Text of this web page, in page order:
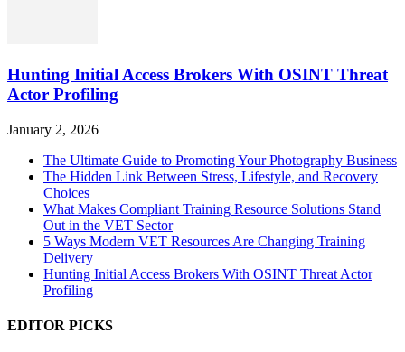
Hunting Initial Access Brokers With OSINT Threat
Actor Profiling
January 2, 2026
The Ultimate Guide to Promoting Your Photography Business
The Hidden Link Between Stress, Lifestyle, and Recovery
Choices
What Makes Compliant Training Resource Solutions Stand
Out in the VET Sector
5 Ways Modern VET Resources Are Changing Training
Delivery
Hunting Initial Access Brokers With OSINT Threat Actor
Profiling
EDITOR PICKS